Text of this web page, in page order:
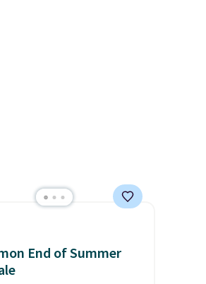
otherwise. You can
End of Summer